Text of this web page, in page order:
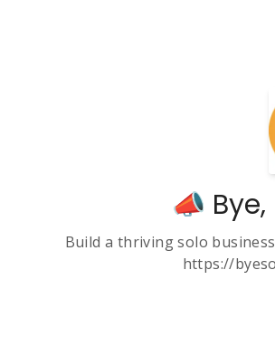
📣
Build a thriving solo
https://